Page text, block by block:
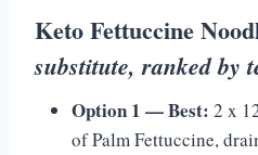
Keto Fettuccine
substitute, ranked by
Option 1 — Best: 2 x
of Palm Fettuccine,